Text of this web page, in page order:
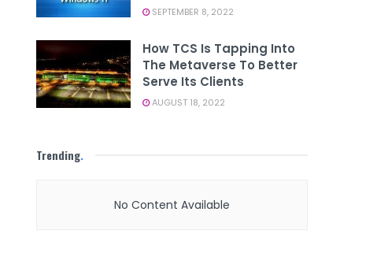
SEPTEMBER 8, 2022
How TCS Is Tapping Into
The Metaverse To Better
Serve Its Clients
AUGUST 18, 2022
Trending.
No Content Available